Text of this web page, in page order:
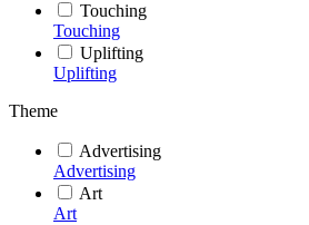
Touching
Touching
Uplifting
Uplifting
Theme
Advertising
Advertising
Art
Art